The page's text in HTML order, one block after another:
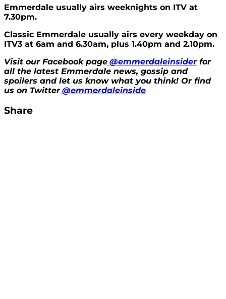
Emmerdale usually airs weeknights on ITV at
7.30pm.
Classic Emmerdale usually airs every weekday on
ITV3 at 6am and 6.30am, plus 1.40pm and 2.10pm.
Visit our Facebook page @emmerdaleinsiderfor
all the latest Emmerdale news, gossip and
spoilers and let us know what you think! Or find
us on Twitter @emmerdaleinside
Share